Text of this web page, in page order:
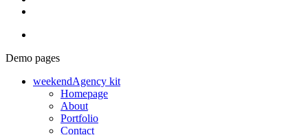
Demo pages
weekendAgency kit
Homepage
About
Portfolio
Contact